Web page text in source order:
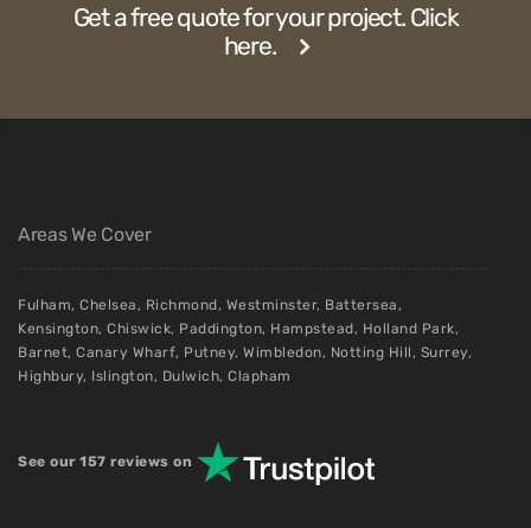
Get a free quote for your project. Click
here.
Areas We Cover
Fulham, Chelsea, Richmond, Westminster, Battersea,
Kensington, Chiswick, Paddington, Hampstead, Holland Park,
Barnet, Canary Wharf, Putney, Wimbledon, Notting Hill, Surrey,
Highbury, Islington, Dulwich, Clapham
See our 157 reviews on